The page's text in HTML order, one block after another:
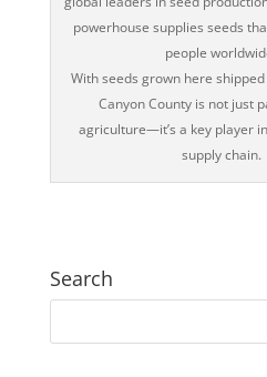
powerhouse supplies seeds
people
With seeds grown here
Canyon County is not just
agriculture—it’s a key player
supply chain.
Search